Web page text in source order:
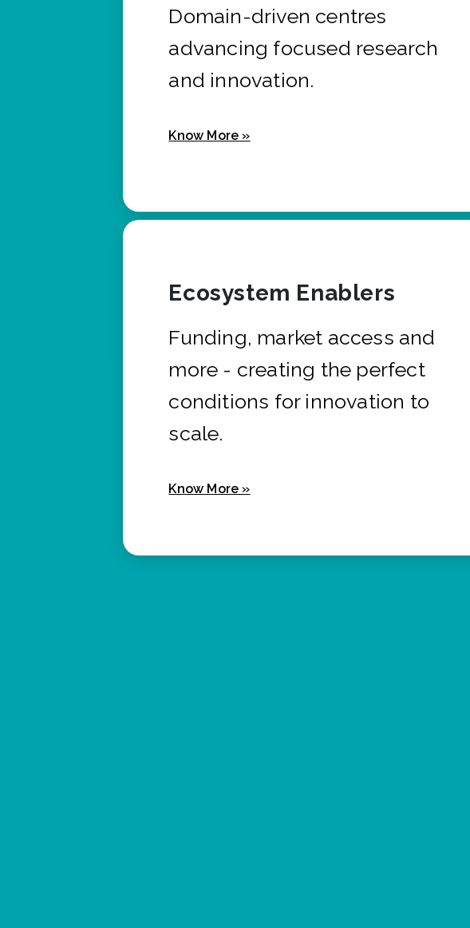
Domain-driven centres
advancing focused research
and innovation.
Know More »
Ecosystem Enablers
Funding, market access and
more - creating the perfect
conditions for innovation to
scale.
Know More »